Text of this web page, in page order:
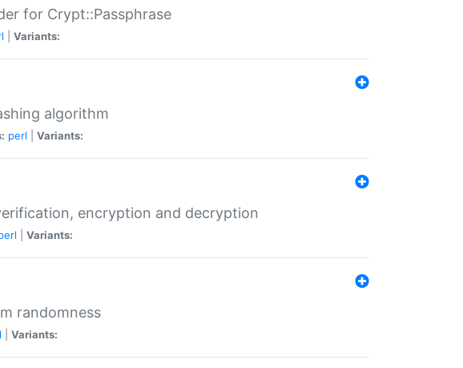
for Crypt::Passphrase
Variants:
algorithm
perl Variants:
encryption and decryption
Variants:
randomness
Variants: